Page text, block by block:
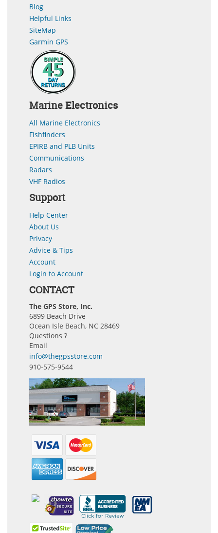
Blog
Helpful Links
SiteMap
Garmin GPS
Marine Electronics
All Marine Electronics
Fishfinders
EPIRB and PLB Units
Communications
Radars
VHF Radios
Support
Help Center
About Us
Privacy
Advice & Tips
Account
Login to Account
CONTACT
The GPS Store, Inc.
6899 Beach Drive
Ocean Isle Beach, NC 28469
Questions ?
Email
info@thegpsstore.com
910-575-9544